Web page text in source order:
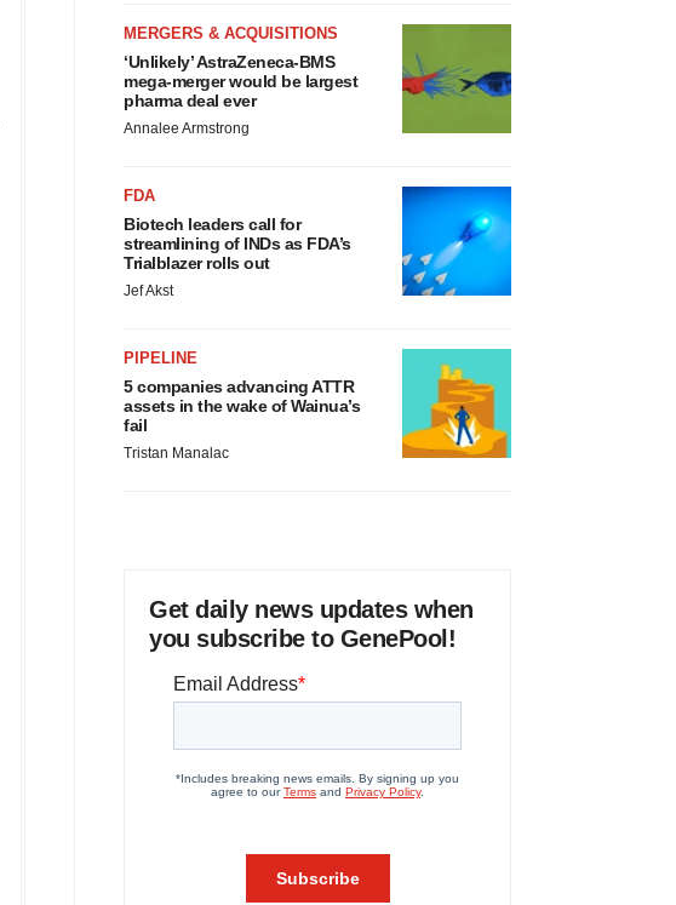
MERGERS & ACQUISITIONS
‘Unlikely’ AstraZeneca-BMS
mega-merger would be largest
pharma deal ever
Annalee Armstrong
FDA
Biotech leaders call for
streamlining of INDs as FDA’s
Trialblazer rolls out
Jef Akst
PIPELINE
5 companies advancing ATTR
assets in the wake of Wainua’s
fail
Tristan Manalac
Get daily news updates when
you subscribe to GenePool!